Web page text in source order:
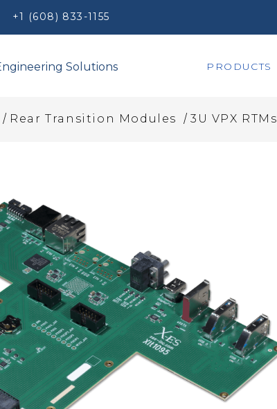
+1 (608) 833-1155
Solutions PRODUCTS
/ Rear Transition Modules /3U VPX RTMs